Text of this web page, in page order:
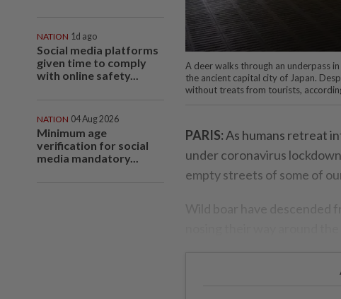
NATION 1d ago
Social media platforms
given time to comply
with online safety...
NATION 04 Aug 2026
Minimum age
verification for social
media mandatory...
A deer walks through an underpass
the ancient capital city of Japan.
without treats from tourists,
PARIS: As humans retreat
under coronavirus
empty streets of some of
Wild boar have descended